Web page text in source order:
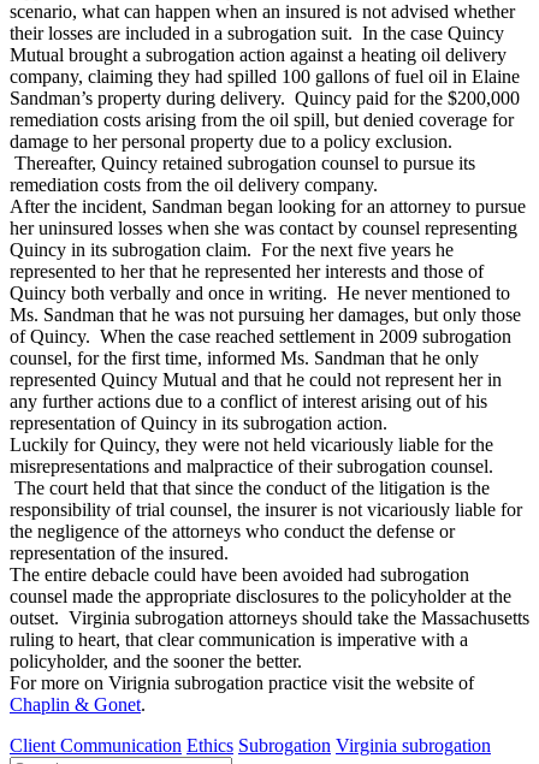
scenario, what can happen when an insured is not advised whether
their losses are included in a subrogation suit. In the case Quincy
Mutual brought a subrogation action against a heating oil delivery
company, claiming they had spilled 100 gallons of fuel oil in Elaine
Sandman’s property during delivery. Quincy paid for the $200,000
remediation costs arising from the oil spill, but denied coverage for
damage to her personal property due to a policy exclusion.
Thereafter, Quincy retained subrogation counsel to pursue its
remediation costs from the oil delivery company.
After the incident, Sandman began looking for an attorney to pursue
her uninsured losses when she was contact by counsel representing
Quincy in its subrogation claim. For the next five years he
represented to her that he represented her interests and those of
Quincy both verbally and once in writing. He never mentioned to
Ms. Sandman that he was not pursuing her damages, but only those
of Quincy. When the case reached settlement in 2009 subrogation
counsel, for the first time, informed Ms. Sandman that he only
represented Quincy Mutual and that he could not represent her in
any further actions due to a conflict of interest arising out of his
representation of Quincy in its subrogation action.
Luckily for Quincy, they were not held vicariously liable for the
misrepresentations and malpractice of their subrogation counsel.
The court held that that since the conduct of the litigation is the
responsibility of trial counsel, the insurer is not vicariously liable for
the negligence of the attorneys who conduct the defense or
representation of the insured.
The entire debacle could have been avoided had subrogation
counsel made the appropriate disclosures to the policyholder at the
outset. Virginia subrogation attorneys should take the Massachusetts
ruling to heart, that clear communication is imperative with a
policyholder, and the sooner the better.
For more on Virignia subrogation practice visit the website of
Chaplin & Gonet.
Client Communication Ethics Subrogation Virginia subrogation